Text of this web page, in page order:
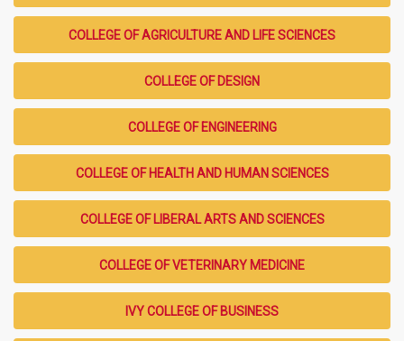
COLLEGE OF AGRICULTURE AND LIFE SCIENCES
COLLEGE OF DESIGN
COLLEGE OF ENGINEERING
COLLEGE OF HEALTH AND HUMAN SCIENCES
COLLEGE OF LIBERAL ARTS AND SCIENCES
COLLEGE OF VETERINARY MEDICINE
IVY COLLEGE OF BUSINESS